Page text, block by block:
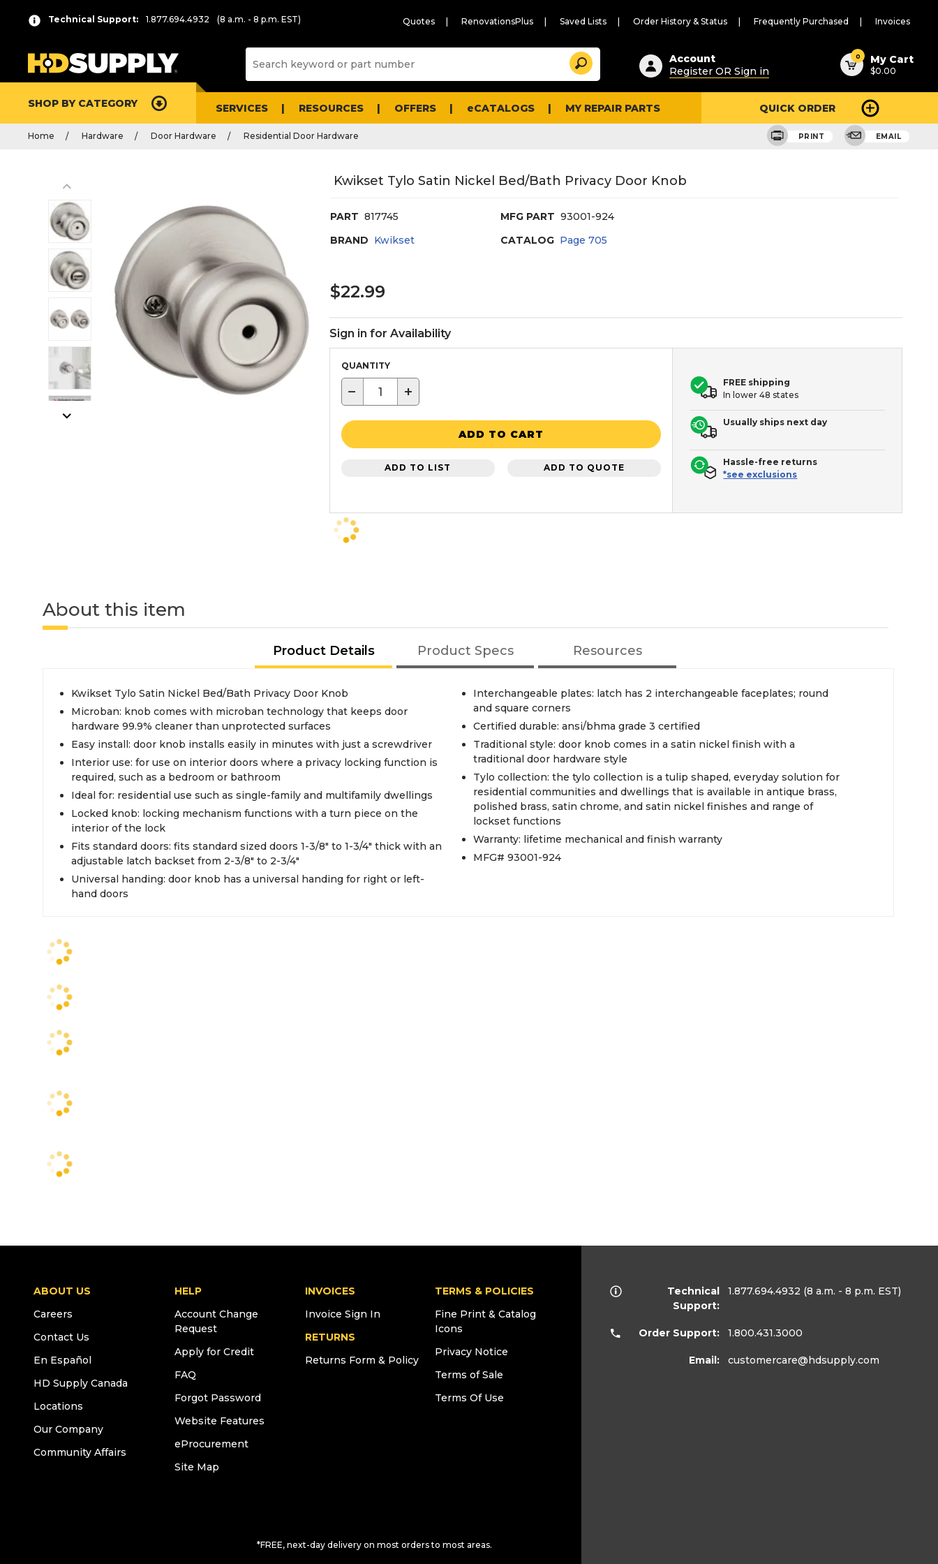
Technical Support: 1.877.694.4932 (8 a.m. - 8 p.m. EST) Quotes RenovationsPlus Saved Lists Order History & Status Frequently Purchased Invoices
Suggested
content
and
search
history
Search
Account
Register OR Sign in
0 My Cart
$0.00
SHOP BY CATEGORY SERVICES RESOURCES OFFERS eCATALOGS MY REPAIR PARTS QUICK ORDER
Home Hardware Door Hardware Residential Door Hardware PRINT EMAIL
Kwikset Tylo Satin Nickel Bed/Bath Privacy Door Knob
PART 817745 MFG PART 93001-924
BRAND Kwikset CATALOG Page705
$22.99
Sign in for Availability
QUANTITY
− +
ADD TO CART
ADD TO LIST ADD TO QUOTE
FREE shipping
In lower 48 states
Usually ships next day
Hassle-free returns
*see exclusions
About this item
Product Details Product Specs Resources
Kwikset Tylo Satin Nickel Bed/Bath Privacy Door Knob
Microban: knob comes with microban technology that keeps door
hardware 99.9% cleaner than unprotected surfaces
Easy install: door knob installs easily in minutes with just a screwdriver
Interior use: for use on interior doors where a privacy locking function is
required, such as a bedroom or bathroom
Ideal for: residential use such as single-family and multifamily dwellings
Locked knob: locking mechanism functions with a turn piece on the
interior of the lock
Fits standard doors: fits standard sized doors 1-3/8" to 1-3/4" thick with an
adjustable latch backset from 2-3/8" to 2-3/4"
Universal handing: door knob has a universal handing for right or left-
hand doors
Interchangeable plates: latch has 2 interchangeable faceplates; round
and square corners
Certified durable: ansi/bhma grade 3 certified
Traditional style: door knob comes in a satin nickel finish with a
traditional door hardware style
Tylo collection: the tylo collection is a tulip shaped, everyday solution for
residential communities and dwellings that is available in antique brass,
polished brass, satin chrome, and satin nickel finishes and range of
lockset functions
Warranty: lifetime mechanical and finish warranty
MFG# 93001-924
ABOUT US
Careers
Contact Us
En Español
HD Supply Canada
Locations
Our Company
Community Affairs
HELP
Account Change
Request
Apply for Credit
FAQ
Forgot Password
Website Features
eProcurement
Site Map
INVOICES
Invoice Sign In
RETURNS
Returns Form & Policy
TERMS & POLICIES
Fine Print & Catalog
Icons
Privacy Notice
Terms of Sale
Terms Of Use
*FREE, next-day delivery on most orders to most areas.
Technical
Support:
1.877.694.4932 (8 a.m. - 8 p.m. EST)
Order Support: 1.800.431.3000
Email: customercare@hdsupply.com